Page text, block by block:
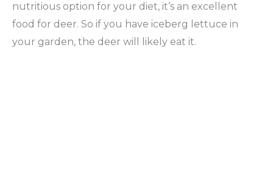
nutritious option for your diet, it’s an excellent
food for deer. So if you have iceberg lettuce in
your garden, the deer will likely eat it.